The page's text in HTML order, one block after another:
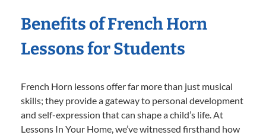
Benefits of French Horn
Lessons for Students
French Horn lessons offer far more than just musical
skills; they provide a gateway to personal development
and self-expression that can shape a child’s life. At
Lessons In Your Home, we’ve witnessed firsthand how